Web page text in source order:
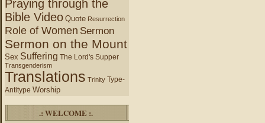
Praying through the
Bible Video Quote Resurrection
Role of Women Sermon
Sermon on the Mount
Sex Suffering The Lord's Supper
Transgenderism
Translations Trinity Type-
Antitype Worship
.: WELCOME :.